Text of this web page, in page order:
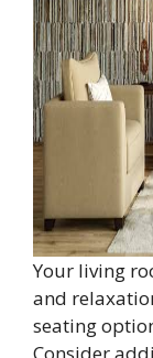
Your living
and
seating